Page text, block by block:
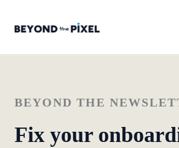
BEYOND THE
Fix your